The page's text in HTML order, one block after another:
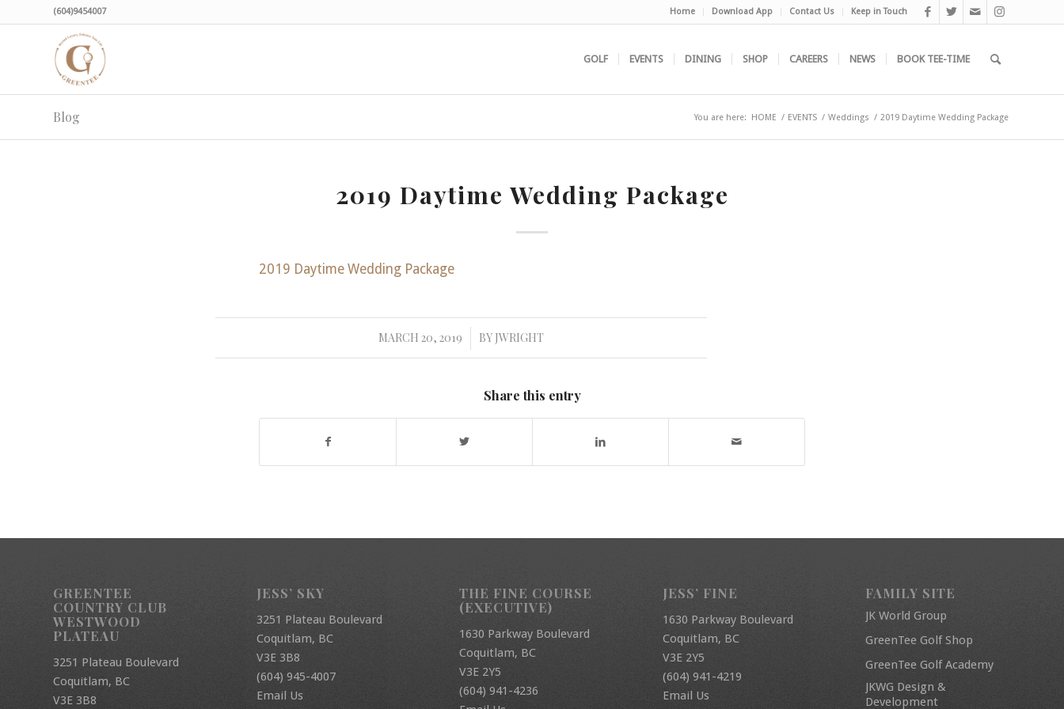
Home Download App Contact Us Keep in Touch
(604)9454007
GOLF EVENTS DINING SHOP CAREERS NEWS BOOK TEE-TIME
Blog You are here: HOME / EVENTS / Weddings / 2019 Daytime Wedding Package
2019 Daytime Wedding Package
2019 Daytime Wedding Package
MARCH 20, 2019
/ BY JWRIGHT
Share this entry
GREENTEE
COUNTRY CLUB
WESTWOOD
PLATEAU
3251 Plateau Boulevard
Coquitlam, BC
V3E 3B8
JESS’ SKY
3251 Plateau Boulevard
Coquitlam, BC
V3E 3B8
(604) 945-4007
Email Us
THE FINE COURSE
(EXECUTIVE)
1630 Parkway Boulevard
Coquitlam, BC
V3E 2Y5
(604) 941-4236
JESS’ FINE
1630 Parkway Boulevard
Coquitlam, BC
V3E 2Y5
(604) 941-4219
Email Us
FAMILY SITE
JK World Group
GreenTee Golf Shop
GreenTee Golf Academy
JKWG Design &
Development